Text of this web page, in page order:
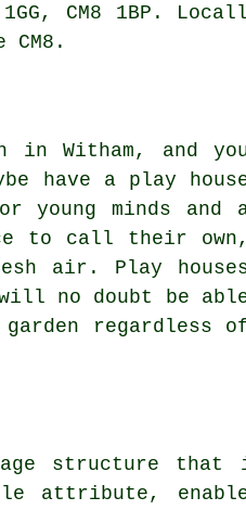
1GG, CM8 1BP.
in Witham, and
have a play
young minds and
to call their own,
air. Play
no doubt be
regardless
structure
attribute,